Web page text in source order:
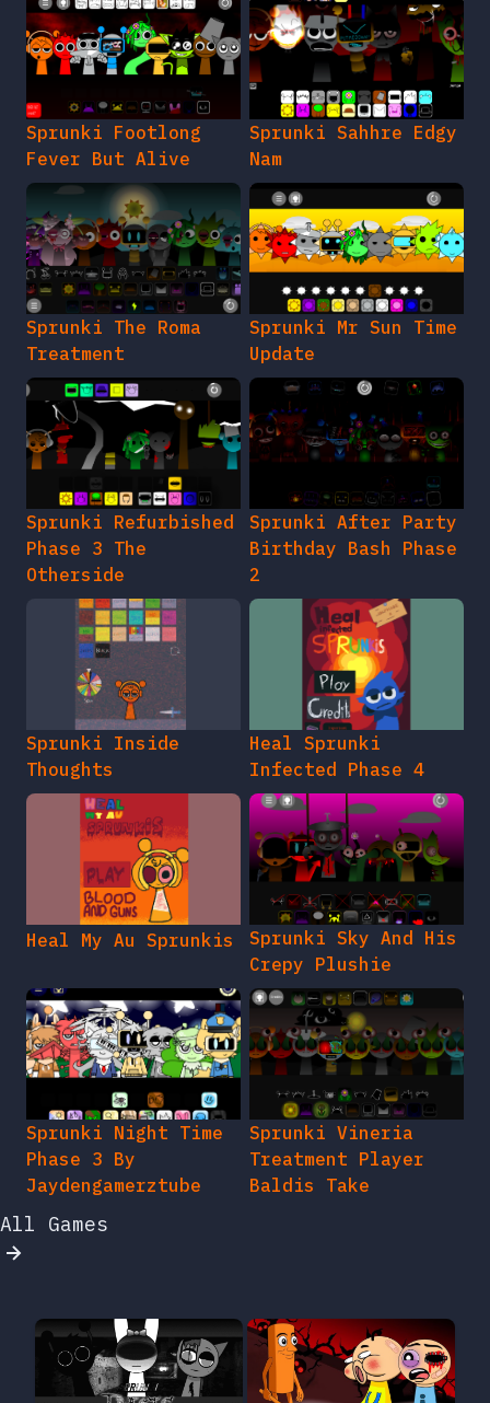
Sprunki Footlong
Fever But Alive
Sprunki Sahhre Edgy
Nam
Sprunki The Roma
Treatment
Sprunki Mr Sun Time
Update
Sprunki Refurbished
Phase 3 The
Otherside
Sprunki After Party
Birthday Bash Phase
2
Sprunki Inside
Thoughts
Heal Sprunki
Infected Phase 4
Heal My Au Sprunkis
Sprunki Sky And His
Crepy Plushie
Sprunki Night Time
Phase 3 By
Jaydengamerztube
Sprunki Vineria
Treatment Player
Baldis Take
All Games